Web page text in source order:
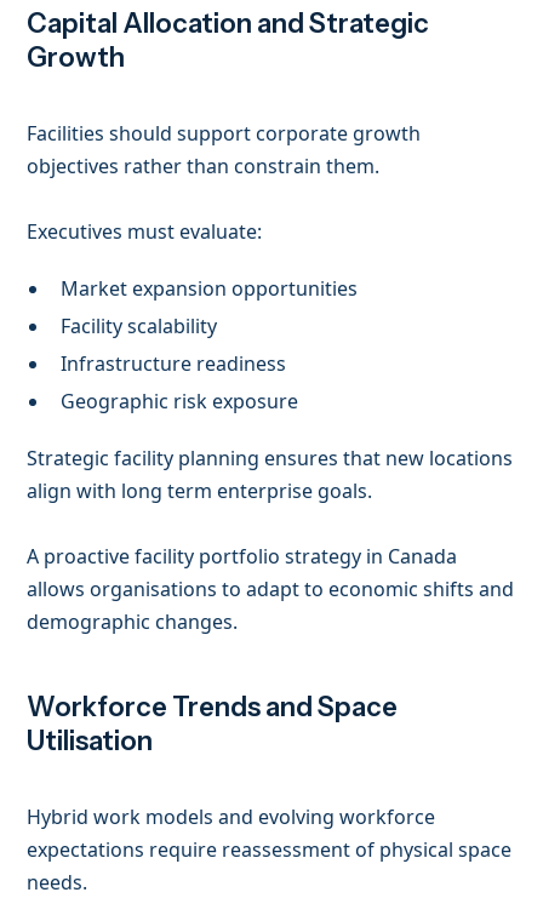
Capital Allocation and Strategic
Growth
Facilities should support corporate growth
objectives rather than constrain them.
Executives must evaluate:
Market expansion opportunities
Facility scalability
Infrastructure readiness
Geographic risk exposure
Strategic facility planning ensures that new locations
align with long term enterprise goals.
A proactive facility portfolio strategy in Canada
allows organisations to adapt to economic shifts and
demographic changes.
Workforce Trends and Space
Utilisation
Hybrid work models and evolving workforce
expectations require reassessment of physical space
needs.